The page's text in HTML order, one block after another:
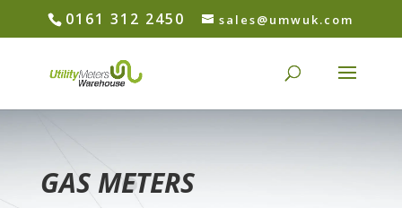
0161 312 2450 sales@umwuk.com
GAS METERS